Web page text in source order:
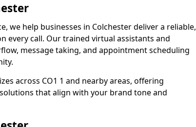
we help businesses in Colchester deliver a reliable,
every call. Our trained virtual assistants and
message taking, and appointment scheduling
across CO1 1 and nearby areas, offering
that align with your brand tone and